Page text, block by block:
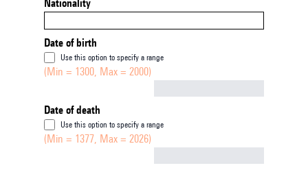
Nationality
Date of birth
Use this option to specify a range
(Min = 1300, Max = 2000)
Date of death
Use this option to specify a range
(Min = 1377, Max = 2026)